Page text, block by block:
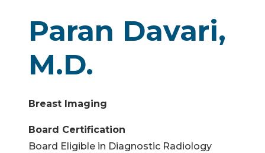
Paran Davari,
M.D.
Breast Imaging
Board Certification
Board Eligible in Diagnostic Radiology